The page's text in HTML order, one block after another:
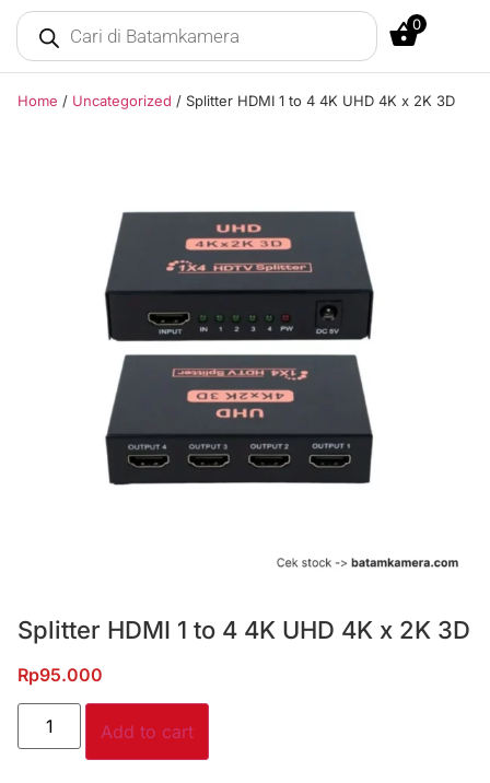
0
Home / Uncategorized / Splitter HDMI 1 to 4 4K UHD 4K x 2K 3D
Splitter HDMI 1 to 4 4K UHD 4K x 2K 3D
Rp95.000
Add to cart